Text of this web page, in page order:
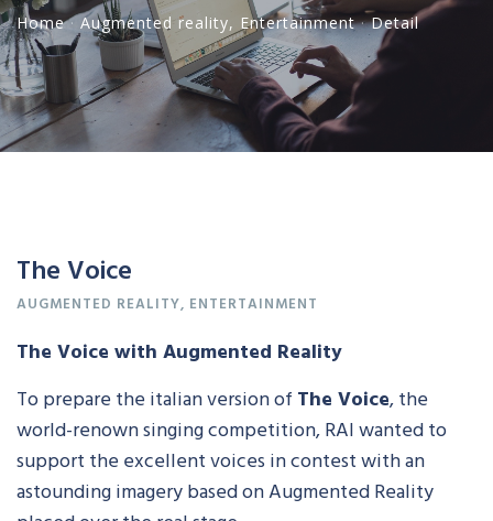
Home · Augmented reality, Entertainment · Detail
The Voice
AUGMENTED REALITY, ENTERTAINMENT
The Voice with Augmented Reality
To prepare the italian version of The Voice, the
world-renown singing competition, RAI wanted to
support the excellent voices in contest with an
astounding imagery based on Augmented Reality